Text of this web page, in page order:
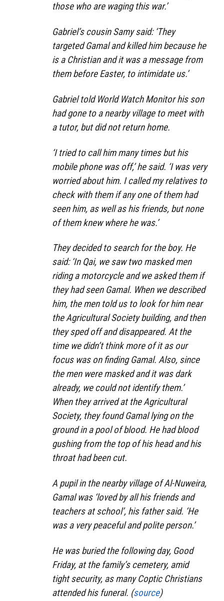
those who are waging this war.’
Gabriel’s cousin Samy said: ‘They
targeted Gamal and killed him because he
is a Christian and it was a message from
them before Easter, to intimidate us.’
Gabriel told World Watch Monitor his son
had gone to a nearby village to meet with
a tutor, but did not return home.
‘I tried to call him many times but his
mobile phone was off,’ he said. ‘I was very
worried about him. I called my relatives to
check with them if any one of them had
seen him, as well as his friends, but none
of them knew where he was.’
They decided to search for the boy. He
said: ‘In Qai, we saw two masked men
riding a motorcycle and we asked them if
they had seen Gamal. When we described
him, the men told us to look for him near
the Agricultural Society building, and then
they sped off and disappeared. At the
time we didn’t think more of it as our
focus was on finding Gamal. Also, since
the men were masked and it was dark
already, we could not identify them.’
When they arrived at the Agricultural
Society, they found Gamal lying on the
ground in a pool of blood. He had blood
gushing from the top of his head and his
throat had been cut.
A pupil in the nearby village of Al-Nuweira,
Gamal was ‘loved by all his friends and
teachers at school’, his father said. ‘He
was a very peaceful and polite person.’
He was buried the following day, Good
Friday, at the family’s cemetery, amid
tight security, as many Coptic Christians
attended his funeral. (source)